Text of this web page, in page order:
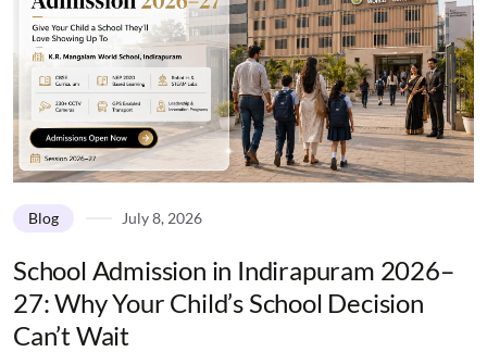
Blog July 8, 2026
School Admission in Indirapuram 2026–
27: Why Your Child’s School Decision
Can’t Wait